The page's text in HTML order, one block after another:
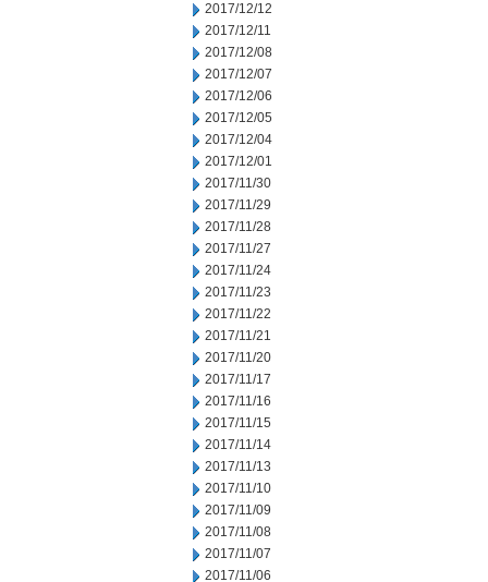
2017/12/12
2017/12/11
2017/12/08
2017/12/07
2017/12/06
2017/12/05
2017/12/04
2017/12/01
2017/11/30
2017/11/29
2017/11/28
2017/11/27
2017/11/24
2017/11/23
2017/11/22
2017/11/21
2017/11/20
2017/11/17
2017/11/16
2017/11/15
2017/11/14
2017/11/13
2017/11/10
2017/11/09
2017/11/08
2017/11/07
2017/11/06